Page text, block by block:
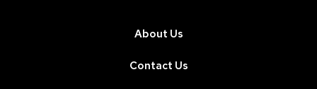
About Us
Contact Us